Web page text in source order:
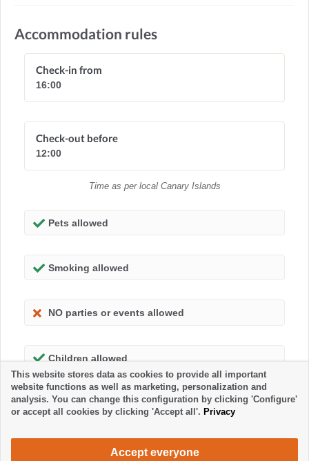
Accommodation rules
Check-in from
16:00
Check-out before
12:00
Time as per local Canary Islands
Pets allowed
Smoking allowed
NO parties or events allowed
Children allowed
This website stores data as cookies to provide all important
website functions as well as marketing, personalization and
analysis. You can change this configuration by clicking 'Configure'
or accept all cookies by clicking 'Accept all'. Privacy
Accept everyone